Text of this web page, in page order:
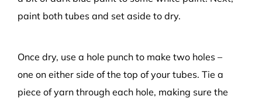
paint both tubes and set aside to dry.
Once dry, use a hole punch to make two holes –
one on either side of the top ofyour tubes. Tie a
piece ofyarn through each hole, making sure the